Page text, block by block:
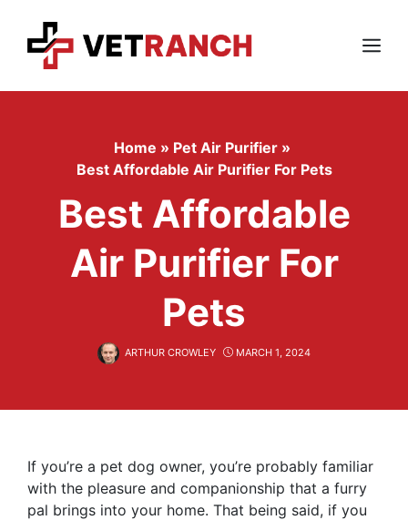
content
Menu
Home » Pet Air Purifier »
Best Affordable Air Purifier For Pets
Best Affordable
Air Purifier For
Pets
ARTHUR CROWLEY MARCH 1, 2024
If you’re a pet dog owner, you’re probably familiar
with the pleasure and companionship that a furry
pal brings into your home. That being said, if you